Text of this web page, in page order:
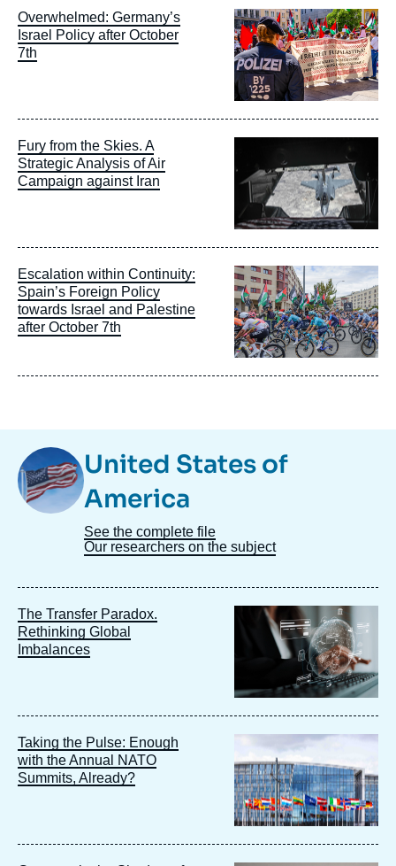
Overwhelmed: Germany’s
Israel Policy after October
7th
Image
principale
Fury from the Skies. A
Strategic Analysis of Air
Campaign against Iran
principale
Escalation within Continuity:
Spain’s Foreign Policy
towards Israel and Palestine
after October 7th
Image
principale
Image
TaxonomieUnited States of
America
See the complete file
Our researchers on the subject
The Transfer Paradox.
Rethinking Global
Imbalances
Image
principale
Taking the Pulse: Enough
with the Annual NATO
Summits, Already?
principale